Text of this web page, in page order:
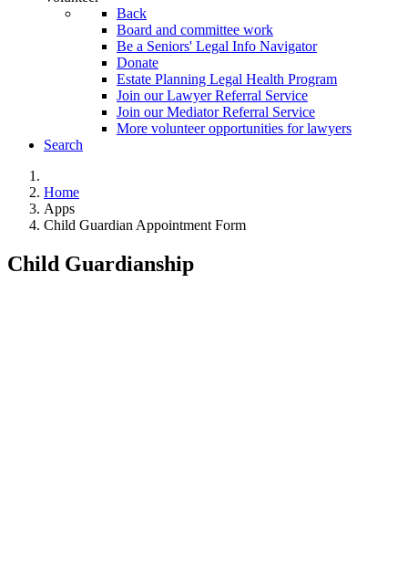
Back
Board and committee work
Be a Seniors' Legal Info Navigator
Donate
Estate Planning Legal Health Program
Join our Lawyer Referral Service
Join our Mediator Referral Service
More volunteer opportunities for lawyers
Search
Home
Apps
Child Guardian Appointment Form
Child Guardianship